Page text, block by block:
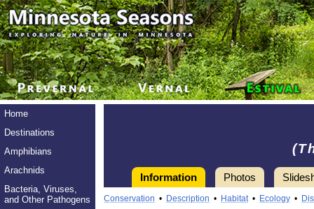
Home
Destinations
Amphibians
Arachnids
Bacteria, Viruses,
and Other Pathogens
Information Photos
Conservation • Description • Habitat• Ecology •